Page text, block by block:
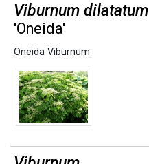
Viburnum dilatatum
'Oneida'
Oneida Viburnum